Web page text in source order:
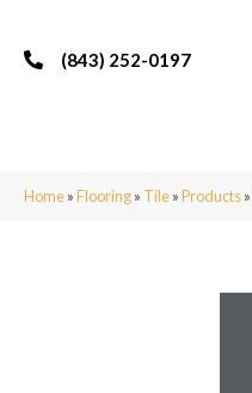
(843) 252-0197
Home»Flooring» Tile»Products»